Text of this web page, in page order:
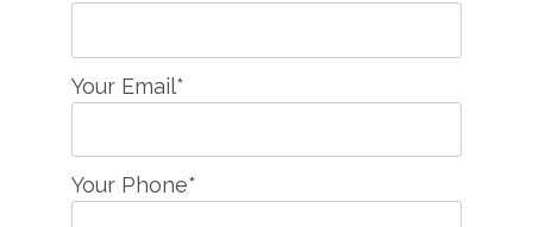
Your Email*
Your Phone*